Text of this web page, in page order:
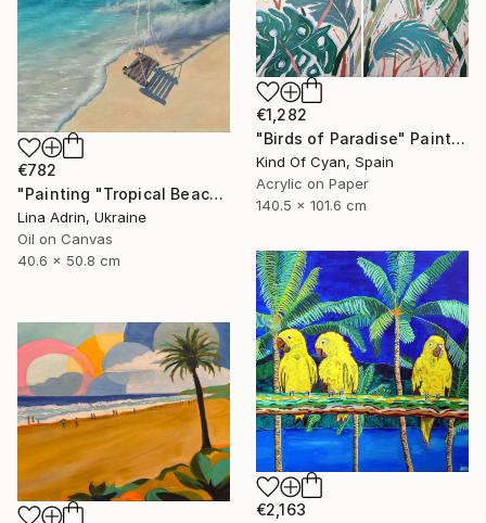
€782
"Painting "Tropical Beach", by Lina Adrin" Painting
Lina Adrin, Ukraine
Oil on Canvas
40.6 x 50.8 cm
€1,282
"Birds of Paradise" Painting
Kind Of Cyan, Spain
Acrylic on Paper
140.5 x 101.6 cm
€2,163